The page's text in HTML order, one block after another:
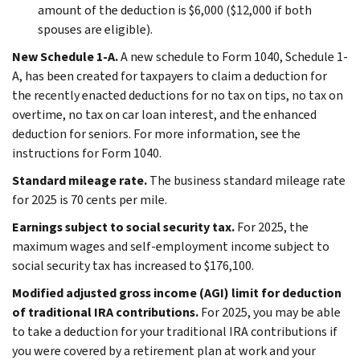
amount of the deduction is $6,000 ($12,000 if both
spouses are eligible).
New Schedule 1-A.A new schedule to Form 1040, Schedule 1-
A, has been created for taxpayers to claim a deduction for
the recently enacted deductions for no tax on tips, no tax on
overtime, no tax on car loan interest, and the enhanced
deduction for seniors. For more information, see the
instructions for Form 1040.
Standard mileage rate.The business standard mileage rate
for 2025 is 70 cents per mile.
Earnings subject to social security tax.For 2025, the
maximum wages and self-employment income subject to
social security tax has increased to $176,100.
Modified adjusted gross income (AGI) limit for deduction
of traditional IRA contributions.For 2025, you may be able
to take a deduction for your traditional IRA contributions if
you were covered by a retirement plan at work and your